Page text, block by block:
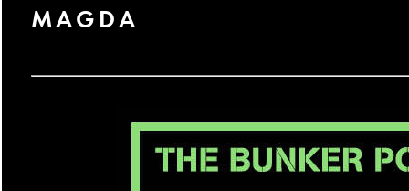
MAGDA